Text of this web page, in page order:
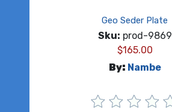
Geo Seder Plate
Sku: prod-9869
$165.00
By: Nambe